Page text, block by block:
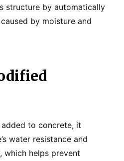
structure by automatically
by moisture and
to concrete, it
water resistance and
which helps prevent